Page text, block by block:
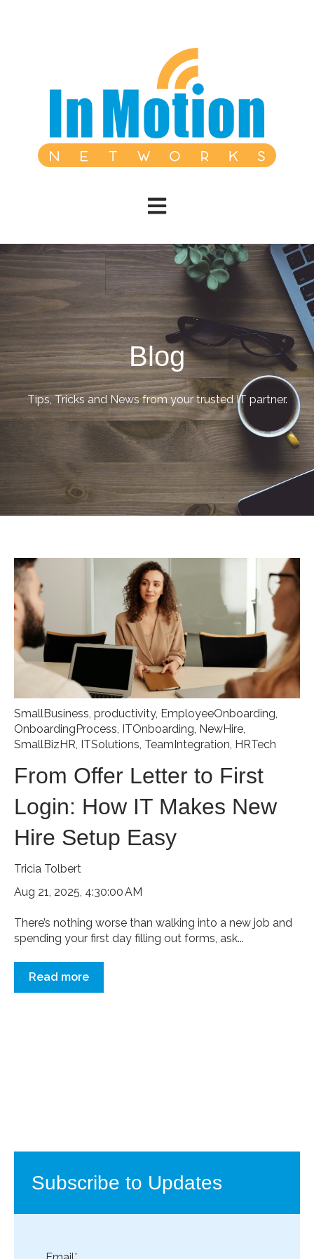
Open main navigation
Blog
Tips, Tricks and News from your trusted IT partner.
SmallBusiness, productivity, EmployeeOnboarding,
OnboardingProcess, ITOnboarding, NewHire,
SmallBizHR, ITSolutions, TeamIntegration, HRTech
From Offer Letter to First
Login: How IT Makes New
Hire Setup Easy
Tricia Tolbert
Aug 21, 2025, 4:30:00 AM
There’s nothing worse than walking into a new job and
spending your first day filling out forms, ask...
Read more
Subscribe to Updates